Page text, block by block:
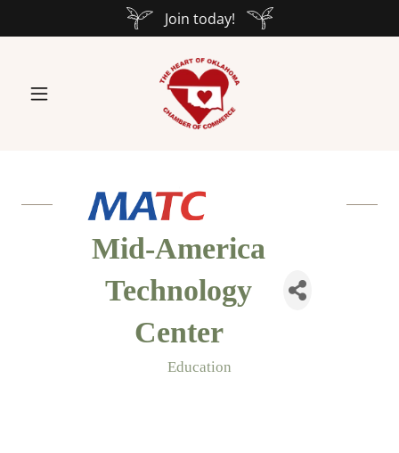
Join today!
Mid-America
Technology
Center
Education